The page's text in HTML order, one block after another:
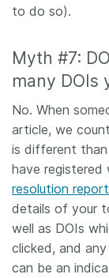
to do so).
Myth #7:
many DOIs
No. When
article, we
is different than
have registered
resolution report
details of your
well as DOIs
clicked, and
can be an